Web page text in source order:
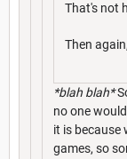
That's not
Then
*blah blah*
no one
it is because
games, so